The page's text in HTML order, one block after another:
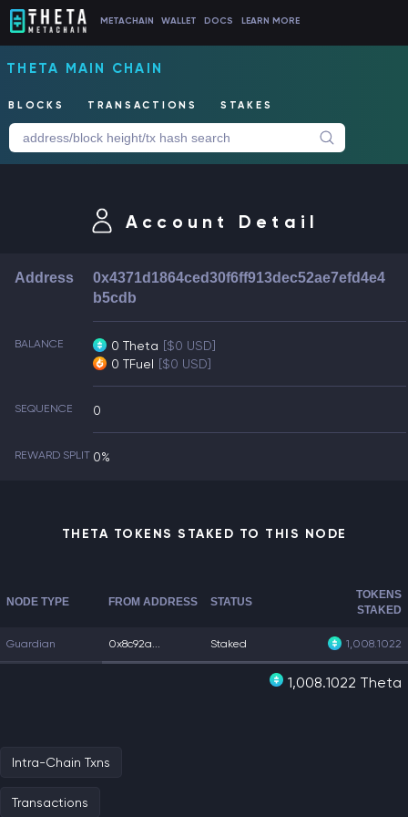
METACHAIN WALLET DOCS LEARN MORE
THETA MAIN CHAIN
BLOCKS TRANSACTIONS STAKES
Account Detail
Address
0x4371d1864ced30f6ff913dec52ae7efd4e4
b5cdb
BALANCE 0 Theta [$0 USD]
0 TFuel [$0 USD]
SEQUENCE 0
REWARD SPLIT 0%
THETA TOKENS STAKED TO THIS NODE
NODE TYPE FROM ADDRESS STATUS
TOKENS
STAKED
Guardian 0x8c92a... Staked 1,008.1022
1,008.1022 Theta
Intra-Chain Txns
Transactions